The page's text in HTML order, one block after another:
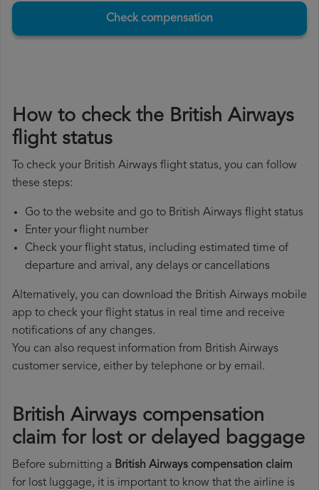
Check compensation
How to check the British Airways
flight status
To check your British Airways flight status, you can follow
these steps:
Go to the website and go to British Airways flight status
Enter your flight number
Check your flight status, including estimated time of
departure and arrival, any delays or cancellations
Alternatively, you can download the British Airways mobile
app to check your flight status in real time and receive
notifications of any changes.
You can also request information from British Airways
customer service, either by telephone or by email.
British Airways compensation
claim for lost or delayed baggage
Before submitting a British Airways compensation claim
for lost luggage, it is important to know that the airline is